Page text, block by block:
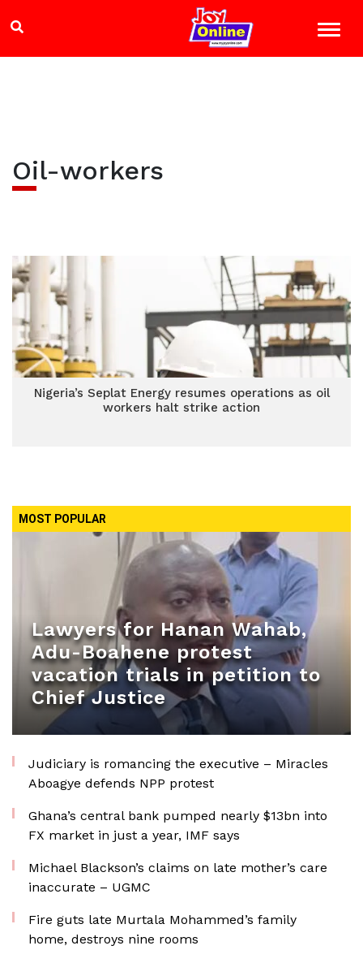
Oil-workers
Nigeria’s Seplat Energy resumes operations as oil
workers halt strike action
MOST POPULAR
Lawyers for Hanan Wahab,
Adu-Boahene protest
vacation trials in petition to
Chief Justice
Judiciary is romancing the executive – Miracles
Aboagye defends NPP protest
Ghana’s central bank pumped nearly $13bn into
FX market in just a year, IMF says
Michael Blackson’s claims on late mother’s care
inaccurate – UGMC
Fire guts late Murtala Mohammed’s family
home, destroys nine rooms